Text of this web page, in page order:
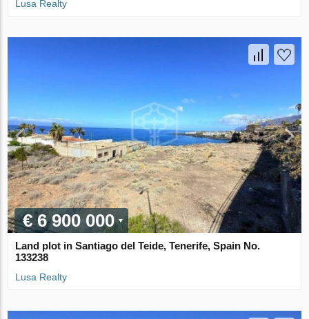
Lusa Realty
€ 6 900 000
Land plot in Santiago del Teide, Tenerife, Spain No.
133238
Lusa Realty